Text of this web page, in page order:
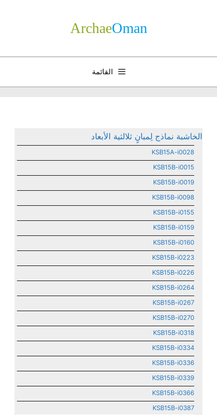
Archae­Oman
القائمة
الخاشبة نماذج لِمبانٍ ثلالثية الأبعاد
KSB15A-i0028
KSB15B-i0015
KSB15B-i0019
KSB15B-i0098
KSB15B-i0155
KSB15B-i0159
KSB15B-i0160
KSB15B-i0223
KSB15B-i0226
KSB15B-i0264
KSB15B-i0267
KSB15B-i0270
KSB15B-i0318
KSB15B-i0334
KSB15B-i0336
KSB15B-i0339
KSB15B-i0366
KSB15B-i0387